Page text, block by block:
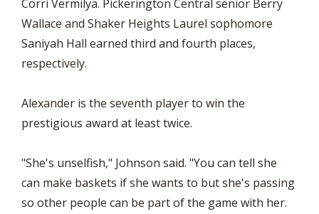
Corri Vermilya. Pickerington Central senior Berry
Wallace and Shaker Heights Laurel sophomore
Saniyah Hall earned third and fourth places,
respectively.
Alexander is the seventh player to win the
prestigious award at least twice.
"She's unselfish," Johnson said. "You can tell she
can make baskets if she wants to but she's passing
so other people can be part of the game with her.